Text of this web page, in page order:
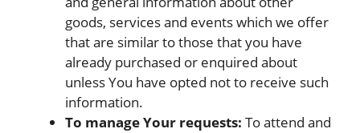
goods, services and events which we offer
that are similar to those that you have
already purchased or enquired about
unless You have opted not to receive such
information.
To manage Your requests: To attend and